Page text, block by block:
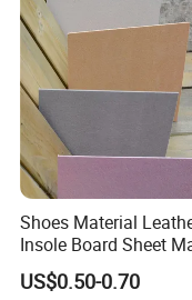
Shoes Material
Insole Board Sheet
Nonwoven Insole
Shoes Making
US$0.50-0.70